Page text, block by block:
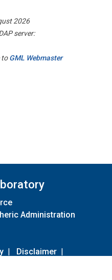
2026
server:
toGML Webmaster
Administration
| Disclaimer |